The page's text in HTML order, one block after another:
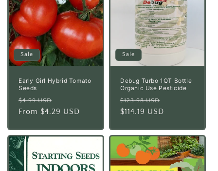
Sale
Early Girl Hybrid Tomato
Seeds
Regular
price
$4.99 USD
price
From $4.29 USD
Sale
Debug Turbo 1QT Bottle
Organic Use Pesticide
Regular
price
$123.98 USD
$114.19 USD